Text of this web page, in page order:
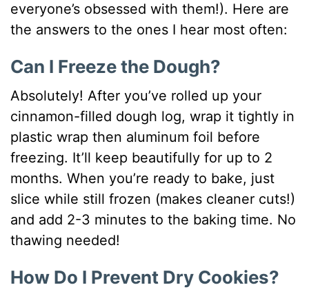
everyone’s obsessed with them!). Here are
the answers to the ones I hear most often:
Can I Freeze the Dough?
Absolutely! After you’ve rolled up your
cinnamon-filled dough log, wrap it tightly in
plastic wrap then aluminum foil before
freezing. It’ll keep beautifully for up to 2
months. When you’re ready to bake, just
slice while still frozen (makes cleaner cuts!)
and add 2-3 minutes to the baking time. No
thawing needed!
How Do I Prevent Dry Cookies?